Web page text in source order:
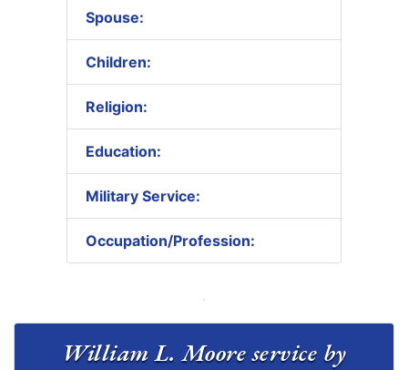
Spouse:
Children:
Religion:
Education:
Military Service:
Occupation/Profession:
William L. Moore service by